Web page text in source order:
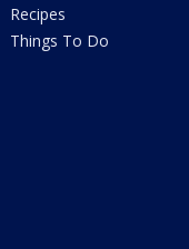
Recipes
Things To Do